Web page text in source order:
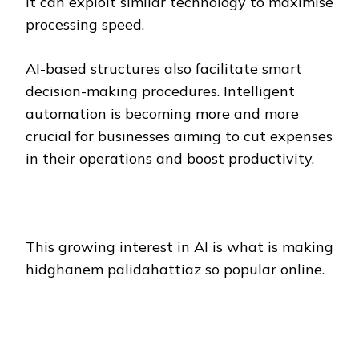
processing speed.
AI-based structures also facilitate smart
decision-making procedures. Intelligent
automation is becoming more and more
crucial for businesses aiming to cut expenses
in their operations and boost productivity.
This growing interest in AI is what is making
hidghanem palidahattiaz so popular online.